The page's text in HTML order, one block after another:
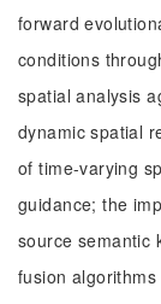
forward
conditions
spatial analysis
dynamic spatial
of time-varying
guidance; the
source semantic
fusion